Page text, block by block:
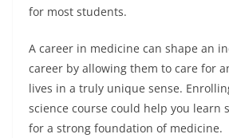
for most students.
A career in medicine can shape an
career by allowing them to care for
lives in a truly unique sense.
science course could help you learn
for a strong foundation of medicine.